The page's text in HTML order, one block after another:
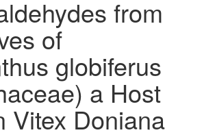
from
of
globiferus
a Host
Vitex Doniana